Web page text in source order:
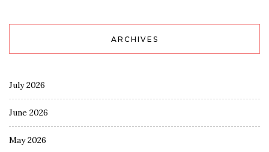
ARCHIVES
July 2026
June 2026
May 2026